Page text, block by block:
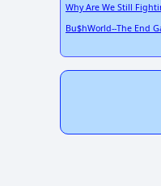
Why Are We Still
Bu$hWorld--The End